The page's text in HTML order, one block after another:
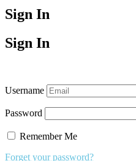
Sign In
Sign In
Username
Password
Remember Me
Forget your password?